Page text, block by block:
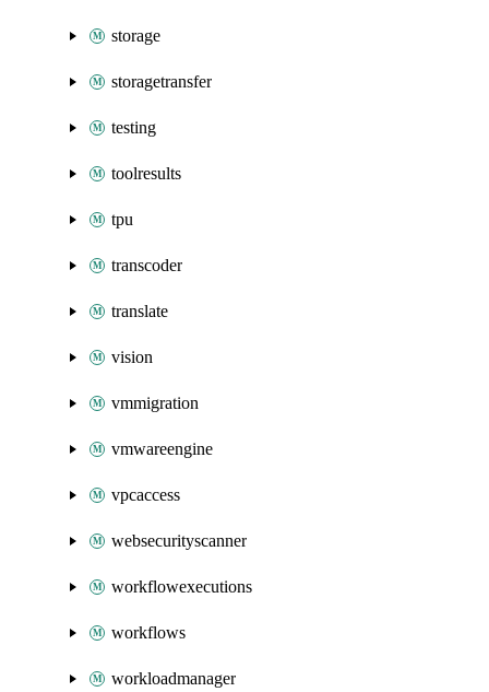
storage
storagetransfer
testing
toolresults
tpu
transcoder
translate
vision
vmmigration
vmwareengine
vpcaccess
websecurityscanner
workflowexecutions
workflows
workloadmanager